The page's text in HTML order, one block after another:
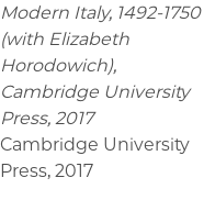
Modern Italy, 1492-1750
(with Elizabeth
Horodowich),
Cambridge University
Press, 2017
Cambridge University
Press, 2017